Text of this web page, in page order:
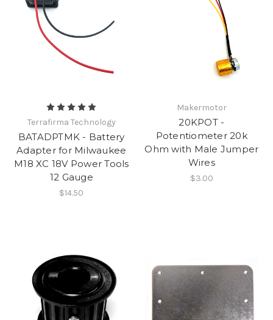
Terrafirma Technology
BATADPTMK - Battery
Adapter for Milwaukee
M18 XC 18V Power Tools
12 Gauge
$14.50
Makermotor
20KPOT -
Potentiometer 20k
Ohm with Male Jumper
Wires
$3.00